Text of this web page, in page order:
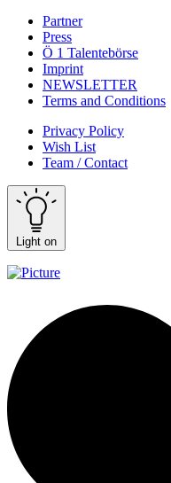
Partner
Press
Ö 1 Talentebörse
Imprint
NEWSLETTER
Terms and Conditions
Privacy Policy
Wish List
Team / Contact
Light on